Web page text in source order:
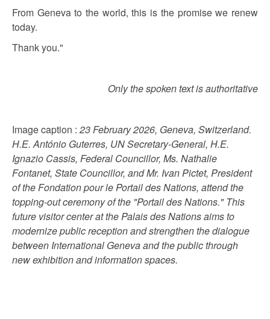
From Geneva to the world, this is the promise we renew
today.
Thank you."
Only the spoken text is authoritative
Image caption : 23 February 2026, Geneva, Switzerland.
H.E. António Guterres, UN Secretary-General, H.E.
Ignazio Cassis, Federal Councillor, Ms. Nathalie
Fontanet, State Councillor, and Mr. Ivan Pictet, President
of the Fondation pour le Portail des Nations, attend the
topping-out ceremony of the "Portail des Nations." This
future visitor center at the Palais des Nations aims to
modernize public reception and strengthen the dialogue
between International Geneva and the public through
new exhibition and information spaces.